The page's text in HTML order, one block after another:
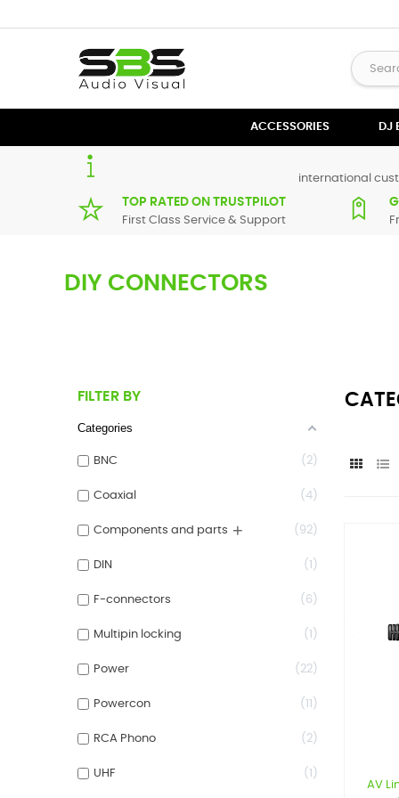
ACCESSORIES DJ
international
TOP RATED ON TRUSTPILOT
First Class Service & Support
DIY CONNECTORS
FILTER BY
Categories
BNC 2
Coaxial 4
Components and parts + 92
DIN 1
F-connectors 6
Multipin locking 1
Power 22
Powercon 11
RCA Phono 2
UHF 1
AV